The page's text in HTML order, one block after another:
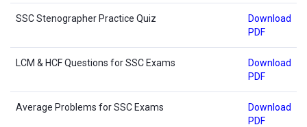
SSC Stenographer Practice Quiz
Download
PDF
LCM & HCF Questions for SSC Exams
Download
PDF
Average Problems for SSC Exams
Download
PDF